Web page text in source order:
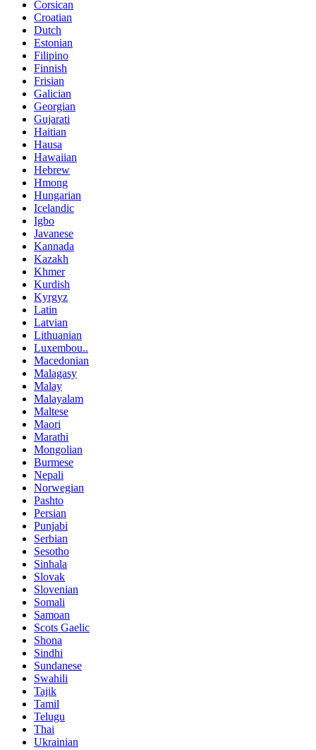
Corsican
Croatian
Dutch
Estonian
Filipino
Finnish
Frisian
Galician
Georgian
Gujarati
Haitian
Hausa
Hawaiian
Hebrew
Hmong
Hungarian
Icelandic
Igbo
Javanese
Kannada
Kazakh
Khmer
Kurdish
Kyrgyz
Latin
Latvian
Lithuanian
Luxembou..
Macedonian
Malagasy
Malay
Malayalam
Maltese
Maori
Marathi
Mongolian
Burmese
Nepali
Norwegian
Pashto
Persian
Punjabi
Serbian
Sesotho
Sinhala
Slovak
Slovenian
Somali
Samoan
Scots Gaelic
Shona
Sindhi
Sundanese
Swahili
Tajik
Tamil
Telugu
Thai
Ukrainian